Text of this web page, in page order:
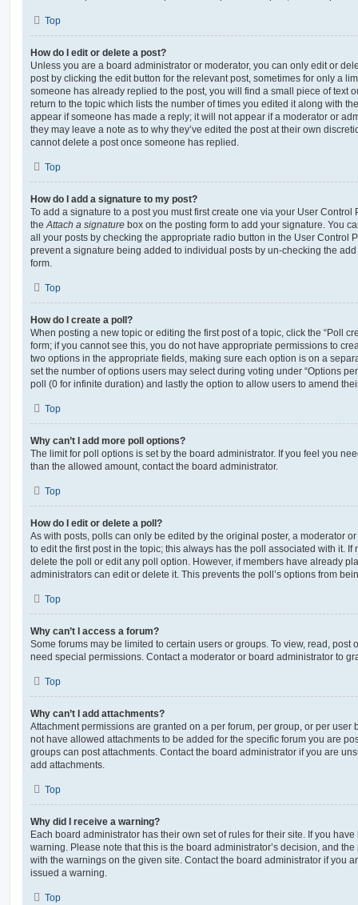
Top
How do I edit or delete a post?
Unless you are a board administrator or moderator, you can only edit or
post by clicking the edit button for the relevant post, sometimes for only a
someone has already replied to the post, you will find a small piece of text
return to the topic which lists the number of times you edited it along with
appear if someone has made a reply; it will not appear if a moderator or
they may leave a note as to why they’ve edited the post at their own
cannot delete a post once someone has replied.
Top
How do I add a signature to my post?
To add a signature to a post you must first create one via your User
the Attach a signature box on the posting form to add your signature. You
all your posts by checking the appropriate radio button in the User Control
prevent a signature being added to individual posts by un-checking the
form.
Top
How do I create a poll?
When posting a new topic or editing the first post of a topic, click the “Poll
form; if you cannot see this, you do not have appropriate permissions to
two options in the appropriate fields, making sure each option is on a
set the number of options users may select during voting under “Options
poll (0 for infinite duration) and lastly the option to allow users to amend
Top
Why can’t I add more poll options?
The limit for poll options is set by the board administrator. If you feel you
than the allowed amount, contact the board administrator.
Top
How do I edit or delete a poll?
As with posts, polls can only be edited by the original poster, a moderator
to edit the first post in the topic; this always has the poll associated with it. If
delete the poll or edit any poll option. However, if members have already
administrators can edit or delete it. This prevents the poll’s options from
Top
Why can’t I access a forum?
Some forums may be limited to certain users or groups. To view, read, post
need special permissions. Contact a moderator or board administrator to
Top
Why can’t I add attachments?
Attachment permissions are granted on a per forum, per group, or per user
not have allowed attachments to be added for the specific forum you are
groups can post attachments. Contact the board administrator if you are
add attachments.
Top
Why did I receive a warning?
Each board administrator has their own set of rules for their site. If you
warning. Please note that this is the board administrator’s decision, and
with the warnings on the given site. Contact the board administrator if you
issued a warning.
Top